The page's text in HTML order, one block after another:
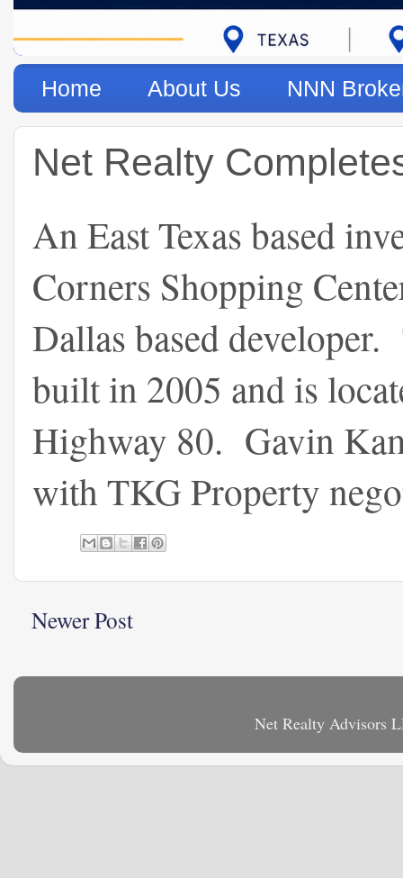
Home About Us NNN
Net Realty
An East Texas based
Corners Shopping
Dallas based
built in 2005 and is
Highway 80. Gavin
with TKG Property
Newer Post
Net Realty Advisors